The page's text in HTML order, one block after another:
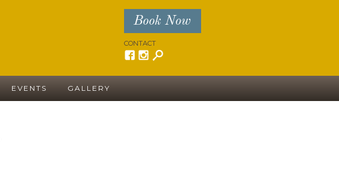
Book Now
CONTACT
EVENTS GALLERY